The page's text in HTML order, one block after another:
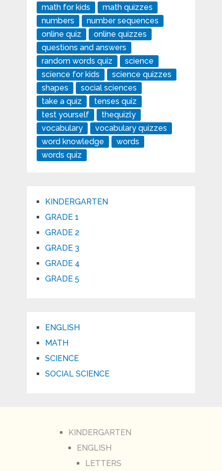
math for kids
math quizzes
numbers
number sequences
online quiz
online quizzes
questions and answers
random words quiz
science
science for kids
science quizzes
shapes
social sciences
take a quiz
tenses quiz
test yourself
thequizly
vocabulary
vocabulary quizzes
word knowledge
words
words quiz
KINDERGARTEN
GRADE 1
GRADE 2
GRADE 3
GRADE 4
GRADE 5
ENGLISH
MATH
SCIENCE
SOCIAL SCIENCE
KINDERGARTEN
ENGLISH
LETTERS